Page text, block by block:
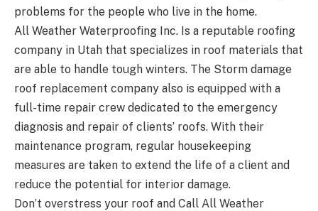
problems for the people who live in the home.
All Weather Waterproofing Inc. Is a reputable roofing
company in Utah that specializes in roof materials that
are able to handle tough winters. The Storm damage
roof replacement company also is equipped with a
full-time repair crew dedicated to the emergency
diagnosis and repair of clients’ roofs. With their
maintenance program, regular housekeeping
measures are taken to extend the life of a client and
reduce the potential for interior damage.
Don’t overstress your roof and Call All Weather